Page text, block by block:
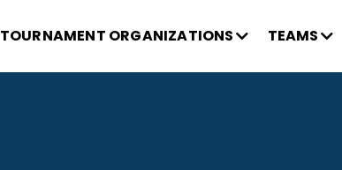
TOURNAMENT ORGANIZATIONS TEAMS